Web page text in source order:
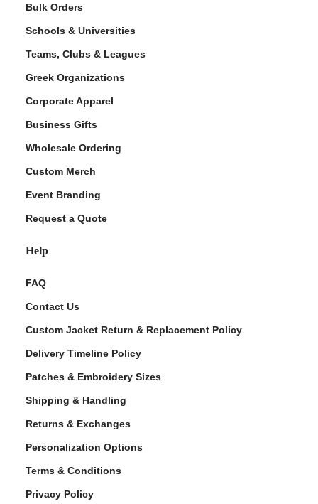
Bulk Orders
Schools & Universities
Teams, Clubs & Leagues
Greek Organizations
Corporate Apparel
Business Gifts
Wholesale Ordering
Custom Merch
Event Branding
Request a Quote
Help
FAQ
Contact Us
Custom Jacket Return & Replacement Policy
Delivery Timeline Policy
Patches & Embroidery Sizes
Shipping & Handling
Returns & Exchanges
Personalization Options
Terms & Conditions
Privacy Policy